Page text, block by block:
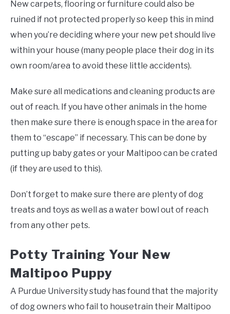
New carpets, flooring or furniture could also be
ruined if not protected properly so keep this in mind
when you’re deciding where your new pet should live
within your house (many people place their dog in its
own room/area to avoid these little accidents).
Make sure all medications and cleaning products are
out of reach. If you have other animals in the home
then make sure there is enough space in the area for
them to “escape” if necessary. This can be done by
putting up baby gates or your Maltipoo can be crated
(if they are used to this).
Don’t forget to make sure there are plenty of dog
treats and toys as well as a water bowl out of reach
from any other pets.
Potty Training Your New
Maltipoo Puppy
A Purdue University study has found that the majority
of dog owners who fail to housetrain their Maltipoo